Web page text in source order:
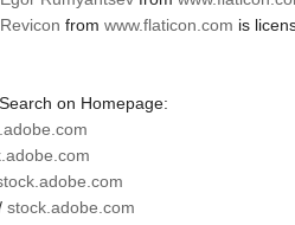
Revicon from www.flaticon.com is
on Homepage:
stock.adobe.com